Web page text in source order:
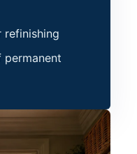
refinishing
permanent